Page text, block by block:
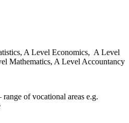
A Level Economics, A Level
Mathematics, A Level Accountancy
of vocational areas e.g.